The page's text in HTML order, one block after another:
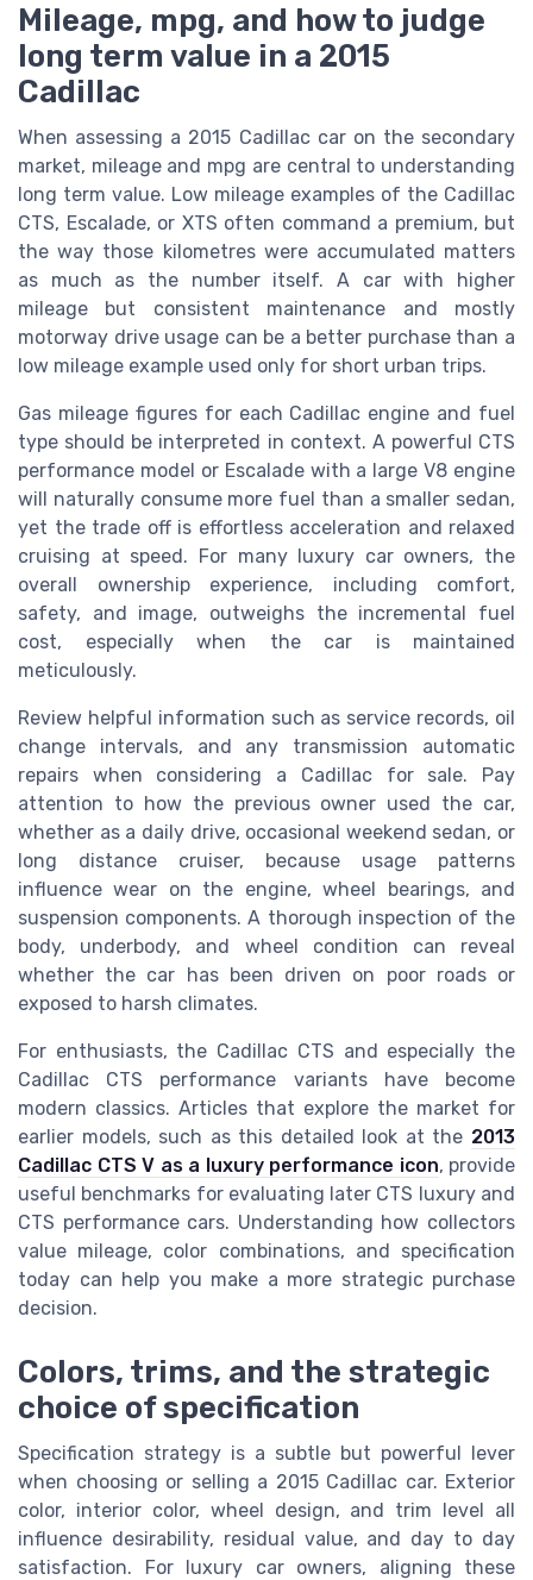
Mileage, mpg, and how to judge
long term value in a 2015
Cadillac
When assessing a 2015 Cadillac car on the secondary
market, mileage and mpg are central to understanding
long term value. Low mileage examples of the Cadillac
CTS, Escalade, or XTS often command a premium, but
the way those kilometres were accumulated matters
as much as the number itself. A car with higher
mileage but consistent maintenance and mostly
motorway drive usage can be a better purchase than a
low mileage example used only for short urban trips.
Gas mileage figures for each Cadillac engine and fuel
type should be interpreted in context. A powerful CTS
performance model or Escalade with a large V8 engine
will naturally consume more fuel than a smaller sedan,
yet the trade off is effortless acceleration and relaxed
cruising at speed. For many luxury car owners, the
overall ownership experience, including comfort,
safety, and image, outweighs the incremental fuel
cost, especially when the car is maintained
meticulously.
Review helpful information such as service records, oil
change intervals, and any transmission automatic
repairs when considering a Cadillac for sale. Pay
attention to how the previous owner used the car,
whether as a daily drive, occasional weekend sedan, or
long distance cruiser, because usage patterns
influence wear on the engine, wheel bearings, and
suspension components. A thorough inspection of the
body, underbody, and wheel condition can reveal
whether the car has been driven on poor roads or
exposed to harsh climates.
For enthusiasts, the Cadillac CTS and especially the
Cadillac CTS performance variants have become
modern classics. Articles that explore the market for
earlier models, such as this detailed look at the 2013
Cadillac CTS V as a luxury performance icon, provide
useful benchmarks for evaluating later CTS luxury and
CTS performance cars. Understanding how collectors
value mileage, color combinations, and specification
today can help you make a more strategic purchase
decision.
Colors, trims, and the strategic
choice of specification
Specification strategy is a subtle but powerful lever
when choosing or selling a 2015 Cadillac car. Exterior
color, interior color, wheel design, and trim level all
influence desirability, residual value, and day to day
satisfaction. For luxury car owners, aligning these